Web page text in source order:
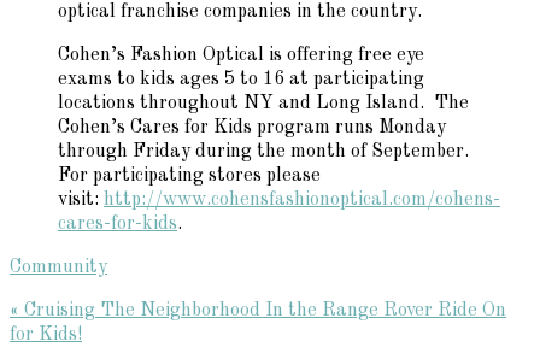
optical franchise companies in the country.
Cohen’s Fashion Optical is offering free eye
exams to kids ages 5 to 16 at participating
locations throughout NY and Long Island. The
Cohen’s Cares for Kids program runs Monday
through Friday during the month of September.
For participating stores please
visit: http://www.cohensfashionoptical.com/cohens-
cares-for-kids.
Community
Previous
Post:
« Cruising The Neighborhood In the Range Rover Ride On
for Kids!